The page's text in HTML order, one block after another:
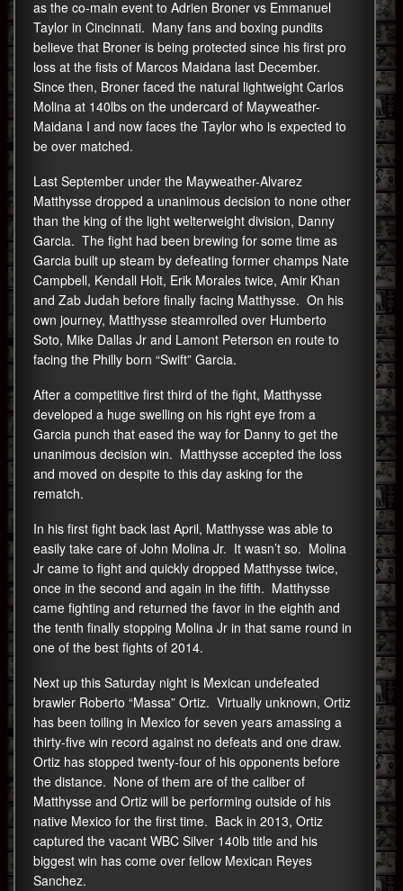
as the co-main event to Adrien Broner vs Emmanuel
Taylor in Cincinnati. Many fans and boxing pundits
believe that Broner is being protected since his first pro
loss at the fists of Marcos Maidana last December.
Since then, Broner faced the natural lightweight Carlos
Molina at 140lbs on the undercard of Mayweather-
Maidana I and now faces the Taylor who is expected to
be over matched.
Last September under the Mayweather-Alvarez
Matthysse dropped a unanimous decision to none other
than the king of the light welterweight division, Danny
Garcia. The fight had been brewing for some time as
Garcia built up steam by defeating former champs Nate
Campbell, Kendall Holt, Erik Morales twice, Amir Khan
and Zab Judah before finally facing Matthysse. On his
own journey, Matthysse steamrolled over Humberto
Soto, Mike Dallas Jr and Lamont Peterson en route to
facing the Philly born “Swift” Garcia.
After a competitive first third of the fight, Matthysse
developed a huge swelling on his right eye from a
Garcia punch that eased the way for Danny to get the
unanimous decision win. Matthysse accepted the loss
and moved on despite to this day asking for the
rematch.
In his first fight back last April, Matthysse was able to
easily take care of John Molina Jr. It wasn’t so. Molina
Jr came to fight and quickly dropped Matthysse twice,
once in the second and again in the fifth. Matthysse
came fighting and returned the favor in the eighth and
the tenth finally stopping Molina Jr in that same round in
one of the best fights of 2014.
Next up this Saturday night is Mexican undefeated
brawler Roberto “Massa” Ortiz. Virtually unknown, Ortiz
has been toiling in Mexico for seven years amassing a
thirty-five win record against no defeats and one draw.
Ortiz has stopped twenty-four of his opponents before
the distance. None of them are of the caliber of
Matthysse and Ortiz will be performing outside of his
native Mexico for the first time. Back in 2013, Ortiz
captured the vacant WBC Silver 140lb title and his
biggest win has come over fellow Mexican Reyes
Sanchez.